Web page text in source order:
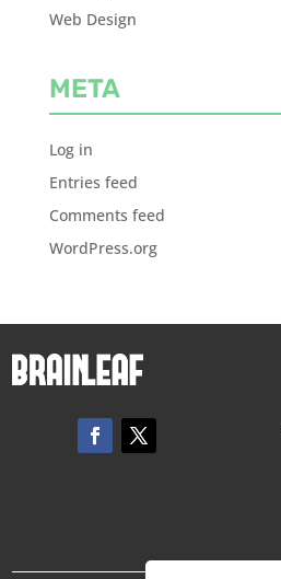
Web Design
META
Log in
Entries feed
Comments feed
WordPress.org